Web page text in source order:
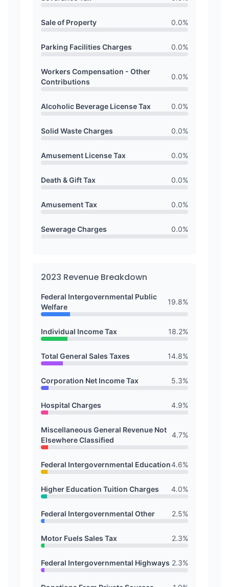
Sale of Property 0.0%
Parking Facilities Charges 0.0%
Workers Compensation - Other
Contributions
0.0%
Alcoholic Beverage License Tax 0.0%
Solid Waste Charges 0.0%
Amusement License Tax 0.0%
Death & Gift Tax 0.0%
Amusement Tax 0.0%
Sewerage Charges 0.0%
2023 Revenue Breakdown
Federal Intergovernmental Public
Welfare
19.8%
Individual Income Tax 18.2%
Total General Sales Taxes 14.8%
Corporation Net Income Tax 5.3%
Hospital Charges 4.9%
Miscellaneous General Revenue Not
Elsewhere Classified
4.7%
Federal Intergovernmental Education4.6%
Higher Education Tuition Charges 4.0%
Federal Intergovernmental Other 2.5%
Motor Fuels Sales Tax 2.3%
Federal Intergovernmental Highways 2.3%